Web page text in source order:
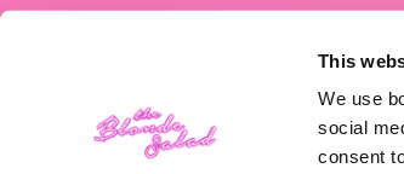
This
We use
social
consent